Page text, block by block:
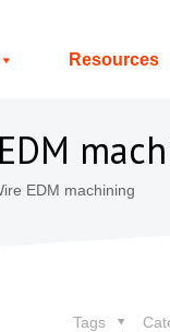
Resources
EDM machining
Tags